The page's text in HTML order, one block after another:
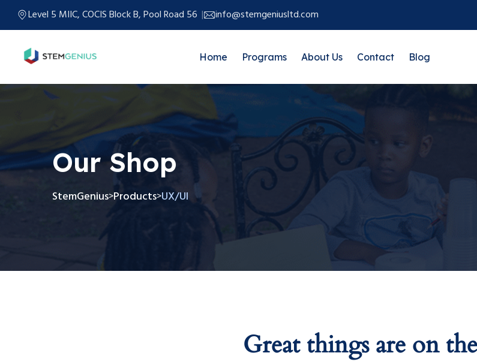
Level 5 MIIC, COCIS Block B, Pool Road 56 info@stemgeniusltd.com
Home Programs About Us Contact Blog
Our Shop
StemGenius>Products>UX/UI
Great things are on